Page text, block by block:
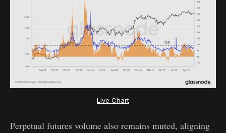
Live Chart
Perpetual futures volume also remains muted, aligning